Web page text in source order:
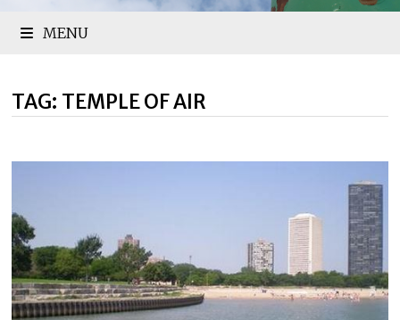
MENU
TAG: TEMPLE OF AIR